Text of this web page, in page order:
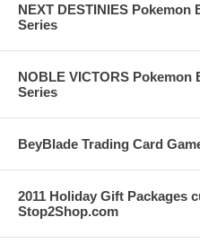
NEXT DESTINIES Pokemon
Series
NOBLE VICTORS Pokemon
Series
BeyBlade Trading Card
2011 Holiday Gift Packages
Stop2Shop.com